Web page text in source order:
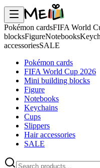
Pokémon cardsFIFA World
blocksFigureNotebooks
accessoriesSALE
Pokémon cards
FIFA World Cup 2026
Mini building blocks
Figure
Notebooks
Keychains
Cups
Slippers
Hair accessories
SALE